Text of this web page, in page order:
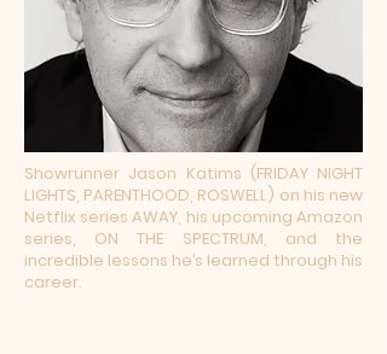
Showrunner Jason Katims (FRIDAY NIGHT
LIGHTS, PARENTHOOD, ROSWELL) on his new
Netflix series AWAY, his upcoming Amazon
series, ON THE SPECTRUM, and the
incredible lessons he’s learned through his
career.